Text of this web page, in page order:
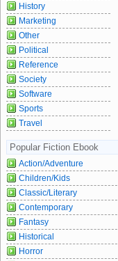
History
Marketing
Other
Political
Reference
Society
Software
Sports
Travel
Popular Fiction Ebook
Action/Adventure
Children/Kids
Classic/Literary
Contemporary
Fantasy
Historical
Horror